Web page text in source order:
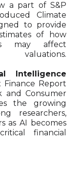
a part of S&P
Climate
to provide
of how
may affect
Intelligence
Report
and Consumer
the growing
researchers,
as AI becomes
financial